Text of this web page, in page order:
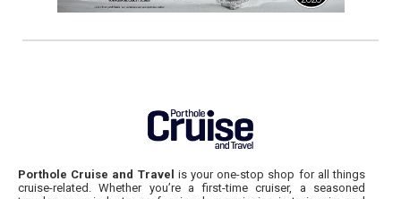
Porthole Cruise and Travel is your one-stop shop for all things
cruise-related. Whether you’re a first-time cruiser, a seasoned